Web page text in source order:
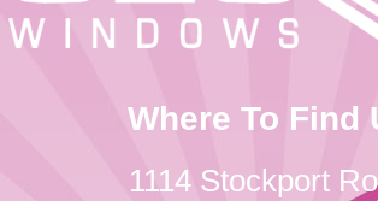
Where To Find
1114 Stockport